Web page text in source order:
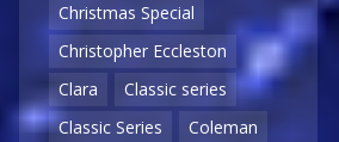
Christmas Special
Christopher Eccleston
Clara
Classic series
Classic Series
Coleman